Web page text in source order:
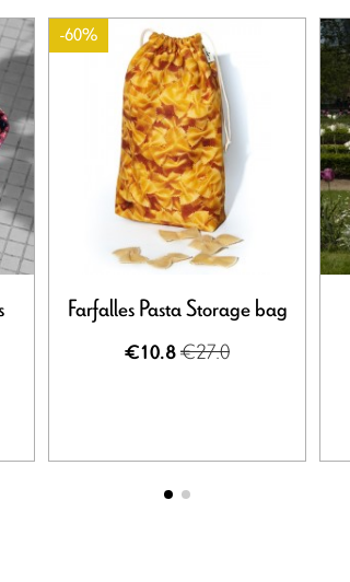
-60%
Farfalles Pasta Storage bag
€10.8€27.0